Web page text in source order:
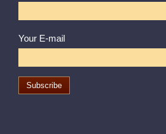
Your E-mail